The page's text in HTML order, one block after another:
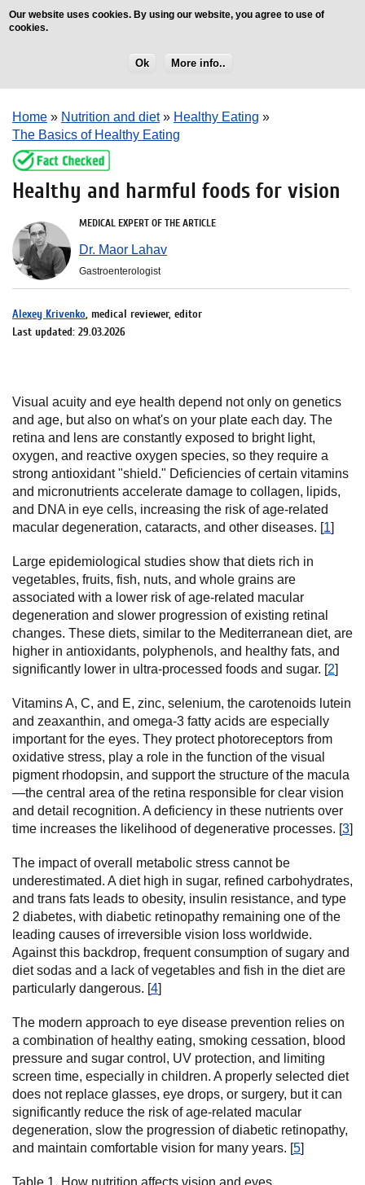
Our website uses cookies. By using our website, you agree to use of
cookies.
Ok More info..
Home » Nutrition and diet» Healthy Eating »
The Basics of Healthy Eating
Healthy and harmful foods for vision
MEDICAL EXPERT OF THE ARTICLE
Dr. Maor Lahav
Gastroenterologist
Alexey Krivenko, medical reviewer, editor
Last updated: 29.03.2026
Visual acuity and eye health depend not only on genetics
and age, but also on what's on your plate each day. The
retina and lens are constantly exposed to bright light,
oxygen, and reactive oxygen species, so they require a
strong antioxidant "shield." Deficiencies of certain vitamins
and micronutrients accelerate damage to collagen, lipids,
and DNA in eye cells, increasing the risk of age-related
macular degeneration, cataracts, and other diseases. [1]
Large epidemiological studies show that diets rich in
vegetables, fruits, fish, nuts, and whole grains are
associated with a lower risk of age-related macular
degeneration and slower progression of existing retinal
changes. These diets, similar to the Mediterranean diet, are
higher in antioxidants, polyphenols, and healthy fats, and
significantly lower in ultra-processed foods and sugar. [2]
Vitamins A, C, and E, zinc, selenium, the carotenoids lutein
and zeaxanthin, and omega-3 fatty acids are especially
important for the eyes. They protect photoreceptors from
oxidative stress, play a role in the function of the visual
pigment rhodopsin, and support the structure of the macula
—the central area of the retina responsible for clear vision
and detail recognition. A deficiency in these nutrients over
time increases the likelihood of degenerative processes. [3]
The impact of overall metabolic stress cannot be
underestimated. A diet high in sugar, refined carbohydrates,
and trans fats leads to obesity, insulin resistance, and type
2 diabetes, with diabetic retinopathy remaining one of the
leading causes of irreversible vision loss worldwide.
Against this backdrop, frequent consumption of sugary and
diet sodas and a lack of vegetables and fish in the diet are
particularly dangerous. [4]
The modern approach to eye disease prevention relies on
a combination of healthy eating, smoking cessation, blood
pressure and sugar control, UV protection, and limiting
screen time, especially in children. A properly selected diet
does not replace glasses, eye drops, or surgery, but it can
significantly reduce the risk of age-related macular
degeneration, slow the progression of diabetic retinopathy,
and maintain comfortable vision for many years. [5]
Table 1. How nutrition affects vision and eyes